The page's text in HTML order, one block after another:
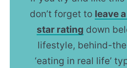
don’t forget to leave
star rating down
lifestyle, behind-
‘eating in real life’